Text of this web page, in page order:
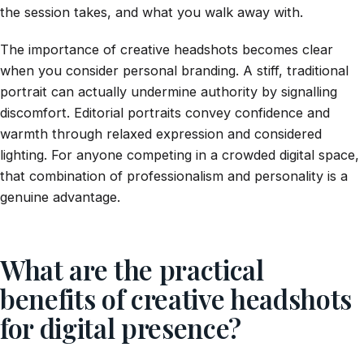
the session takes, and what you walk away with.
The importance of creative headshots becomes clear
when you consider personal branding. A stiff, traditional
portrait can actually undermine authority by signalling
discomfort. Editorial portraits convey confidence and
warmth through relaxed expression and considered
lighting. For anyone competing in a crowded digital space,
that combination of professionalism and personality is a
genuine advantage.
What are the practical
benefits of creative headshots
for digital presence?